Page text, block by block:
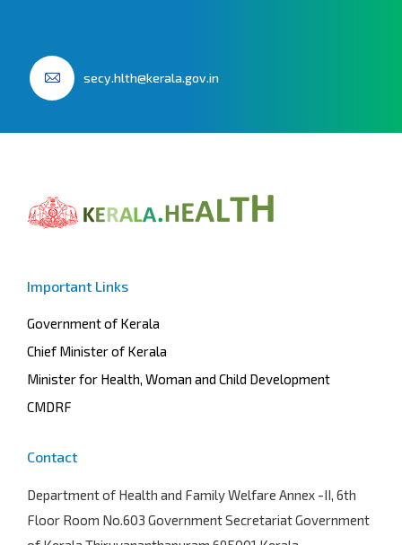
secy.hlth@kerala.gov.in
Important Links
Government of Kerala
Chief Minister of Kerala
Minister for Health, Woman and Child Development
CMDRF
Contact
Department of Health and Family Welfare Annex -II, 6th
Floor Room No.603 Government Secretariat Government